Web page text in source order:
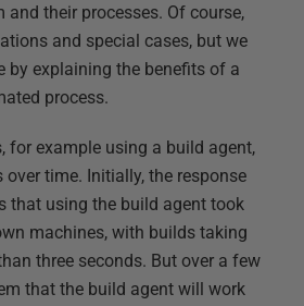
their processes. Of course,
and special cases, but we
by explaining the benefits of a
process.
for example using a build agent,
time. Initially, the response
that using the build agent took
machines, with builds taking
three seconds. But over a few
that the build agent will work